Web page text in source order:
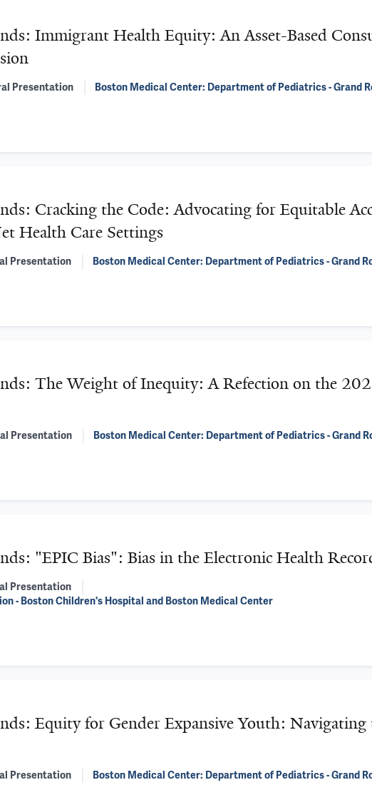
Immigrant Health Equity: An Asset-Based
Presentation Boston Medical Center: Department of Pediatrics - Grand
Cracking the Code: Advocating for Equitable
Health Care Settings
Presentation Boston Medical Center: Department of Pediatrics - Grand
The Weight of Inequity: A Refection on the
Presentation Boston Medical Center: Department of Pediatrics - Grand
"EPIC Bias": Bias in the Electronic Health
Presentation
- Boston Children's Hospital and Boston Medical Center
Equity for Gender Expansive Youth: Navigating
Presentation Boston Medical Center: Department of Pediatrics - Grand